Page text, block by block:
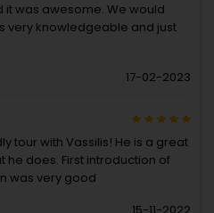
it was awesome. We would
very knowledgeable and just
17-02-2023
tour with Vassilis! He is a great
he does. First introduction of
was very good
15-11-2022